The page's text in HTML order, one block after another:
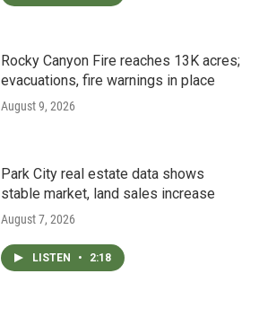
Rocky Canyon Fire reaches 13K acres;
evacuations, fire warnings in place
August 9, 2026
Park City real estate data shows
stable market, land sales increase
August 7, 2026
LISTEN • 2:18